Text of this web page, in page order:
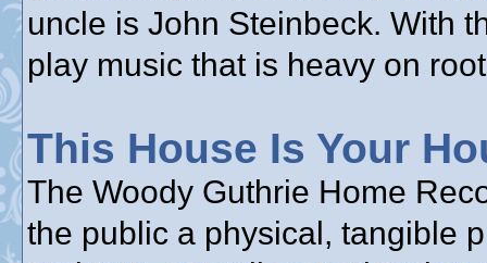
uncle is John Steinbeck. With
play music that is heavy on
This House Is Your
The Woody Guthrie Home
the public a physical, tangible